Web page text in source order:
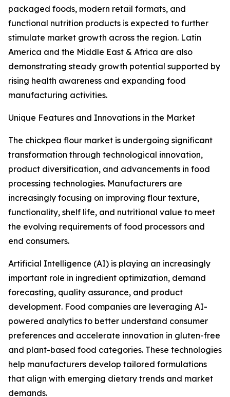
packaged foods, modern retail formats, and
functional nutrition products is expected to further
stimulate market growth across the region. Latin
America and the Middle East & Africa are also
demonstrating steady growth potential supported by
rising health awareness and expanding food
manufacturing activities.
Unique Features and Innovations in the Market
The chickpea flour market is undergoing significant
transformation through technological innovation,
product diversification, and advancements in food
processing technologies. Manufacturers are
increasingly focusing on improving flour texture,
functionality, shelf life, and nutritional value to meet
the evolving requirements of food processors and
end consumers.
Artificial Intelligence (AI) is playing an increasingly
important role in ingredient optimization, demand
forecasting, quality assurance, and product
development. Food companies are leveraging AI-
powered analytics to better understand consumer
preferences and accelerate innovation in gluten-free
and plant-based food categories. These technologies
help manufacturers develop tailored formulations
that align with emerging dietary trends and market
demands.